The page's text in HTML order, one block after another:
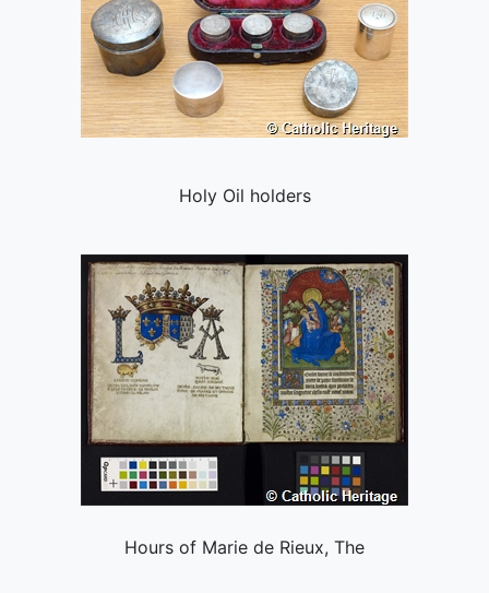
Holy Oil holders
Hours of Marie de Rieux, The